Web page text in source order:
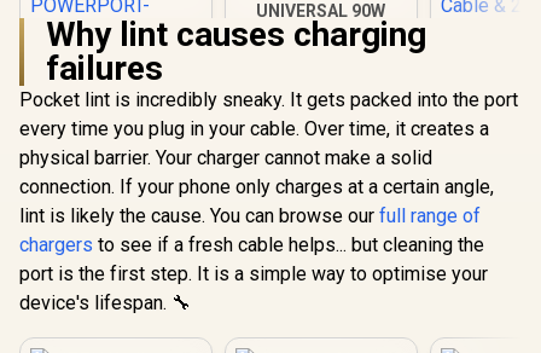
Promate 45W
Power Delivery
Charging Adapter -
Black / 2 x 45W USB-
C PD Ports / 22.5W
Surge Protection /
Automatic Voltage
Regulator /
POWERPORT-
45.BLACK.EU
R 399 In Stock
UNIVERSAL 90W
TYPE-C Charger
Laptop Charger /
Protection / Low
Energy
Consumption / Over
Temperature &
Overload
Protection
R499 In Stock
105W
Station
R 1,049
Why lint causes charging
failures
Pocket lint is incredibly sneaky. It gets packed into the port
every time you plug in your cable. Over time, it creates a
physical barrier. Your charger cannot make a solid
connection. If your phone only charges at a certain angle,
lint is likely the cause. You can browse our full range of
chargers to see if a fresh cable helps... but cleaning the
port is the first step. It is a simple way to optimise your
device's lifespan. 🔧